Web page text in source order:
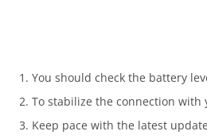
You should check the battery
To stabilize the connection with
Keep pace with the latest